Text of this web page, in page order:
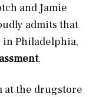
and Jamie
admits that
in Philadelphia,
.
at the drugstore